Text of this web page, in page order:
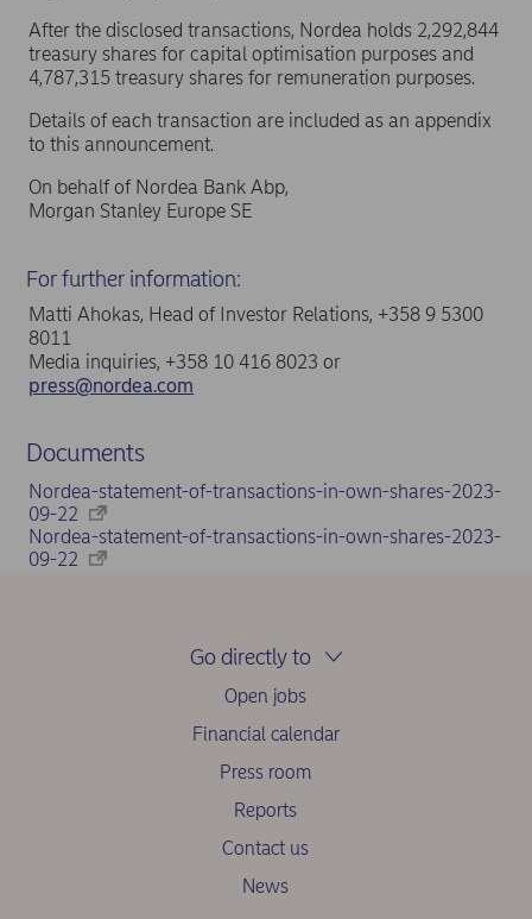
After the disclosed transactions, Nordea holds 2,292,844
treasury shares for capital optimisation purposes and
4,787,315 treasury shares for remuneration purposes.
Details of each transaction are included as an appendix
to this announcement.
On behalf of Nordea Bank Abp,
Morgan Stanley Europe SE
For further information:
Matti Ahokas, Head of Investor Relations, +358 9 5300
8011
Media inquiries, +358 10 416 8023 or
press@nordea.com
Documents
Nordea-statement-of-transactions-in-own-shares-2023-
09-22
Nordea-statement-of-transactions-in-own-shares-2023-
09-22
Go directly to
Open jobs
Financial calendar
Press room
Reports
Contact us
News